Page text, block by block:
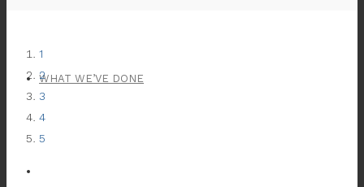
WHAT WE’VE DONE
1
2
3
4
5